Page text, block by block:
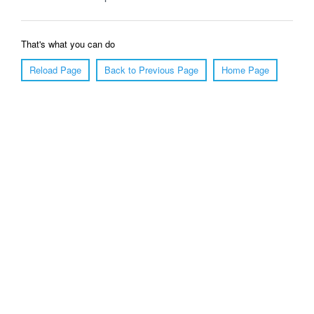
That's what you can do
Reload Page
Back to Previous Page Home Page